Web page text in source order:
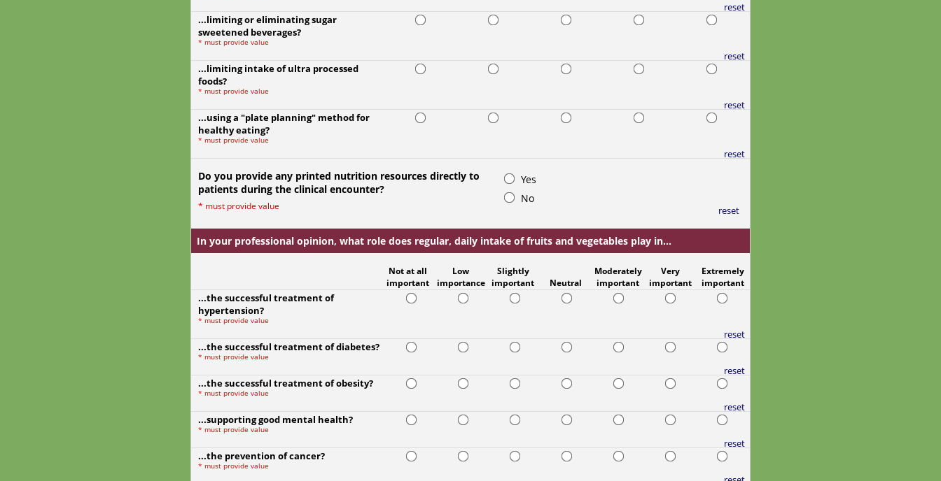
reset
...limiting or eliminating sugar
sweetened beverages?
* must provide value
reset
...limiting intake of ultra processed
foods?
* must provide value
reset
...using a "plate planning" method for
healthy eating?
* must provide value
reset
Do you provide any printed nutrition resources directly to
patients during the clinical encounter?
* must provide value
Yes
No
reset
In your professional opinion, what role does regular, daily intake of fruits and vegetables play in...
Not at all
important
Low
importance
Slightly
important
Neutral
Moderately
important
Very
important
Extremely
important
...the successful treatment of
hypertension?
* must provide value
reset
...the successful treatment of diabetes?
* must provide value
reset
...the successful treatment of obesity?
* must provide value
reset
...supporting good mental health?
* must provide value
reset
...the prevention of cancer?
* must provide value